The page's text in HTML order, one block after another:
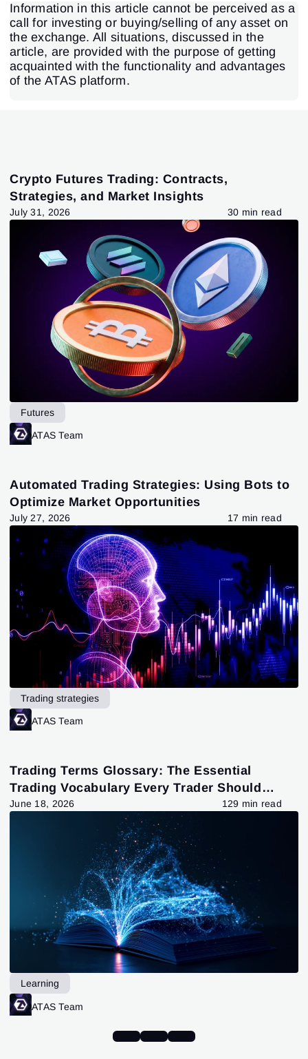
Information in this article cannot be perceived as a
call for investing or buying/selling of any asset on
the exchange. All situations, discussed in the
article, are provided with the purpose of getting
acquainted with the functionality and advantages
of the ATAS platform.
Crypto Futures Trading: Contracts,
Strategies, and Market Insights
July 31, 2026 30 min read
Futures
ATAS Team
Automated Trading Strategies: Using Bots to
Optimize Market Opportunities
July 27, 2026 17 min read
Trading strategies
ATAS Team
Trading Terms Glossary: The Essential
Trading Vocabulary Every Trader Should
Know
June 18, 2026 129 min read
Learning
ATAS Team